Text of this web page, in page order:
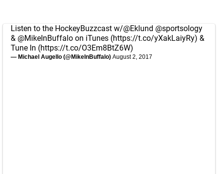
Listen to the HockeyBuzzcast w/@Eklund @sportsology
& @MikeInBuffalo on iTunes (https://t.co/yXakLaiyRy) &
Tune In (https://t.co/O3Em8BtZ6W)
— Michael Augello (@MikeInBuffalo) August 2, 2017